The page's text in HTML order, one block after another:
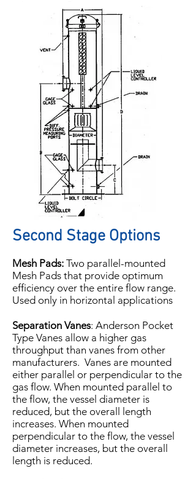
Second Stage Options
Mesh Pads: Two parallel-mounted
Mesh Pads that provide optimum
efficiency over the entire flow range.
Used only in horizontal applications
Separation Vanes: Anderson Pocket
Type Vanes allow a higher gas
throughput than vanes from other
manufacturers. Vanes are mounted
either parallel or perpendicular to the
gas flow. When mounted parallel to
the flow, the vessel diameter is
reduced, but the overall length
increases. When mounted
perpendicular to the flow, the vessel
diameter increases, but the overall
length is reduced.